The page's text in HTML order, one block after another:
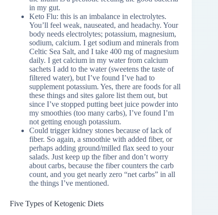
in my gut.
Keto Flu: this is an imbalance in electrolytes.
You’ll feel weak, nauseated, and headachy. Your
body needs electrolytes; potassium, magnesium,
sodium, calcium. I get sodium and minerals from
Celtic Sea Salt, and I take 400 mg of magnesium
daily. I get calcium in my water from calcium
sachets I add to the water (sweetens the taste of
filtered water), but I’ve found I’ve had to
supplement potassium. Yes, there are foods for all
these things and sites galore list them out, but
since I’ve stopped putting beet juice powder into
my smoothies (too many carbs), I’ve found I’m
not getting enough potassium.
Could trigger kidney stones because of lack of
fiber. So again, a smoothie with added fiber, or
perhaps adding ground/milled flax seed to your
salads. Just keep up the fiber and don’t worry
about carbs, because the fiber counters the carb
count, and you get nearly zero “net carbs” in all
the things I’ve mentioned.
Five Types of Ketogenic Diets